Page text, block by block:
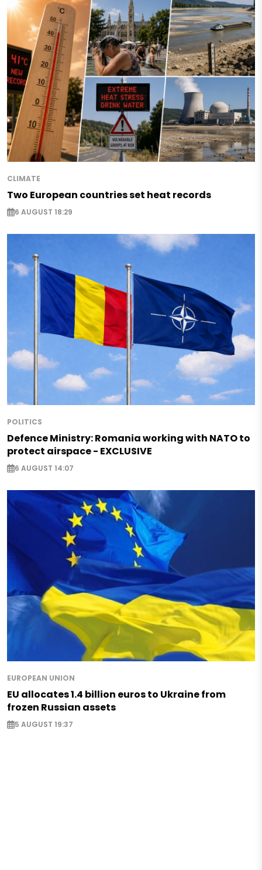
CLIMATE
Two European countries set heat records
6 AUGUST 18:29
POLITICS
Defence Ministry: Romania working with NATO to
protect airspace - EXCLUSIVE
6 AUGUST 14:07
EUROPEAN UNION
EU allocates 1.4 billion euros to Ukraine from
frozen Russian assets
5 AUGUST 19:37